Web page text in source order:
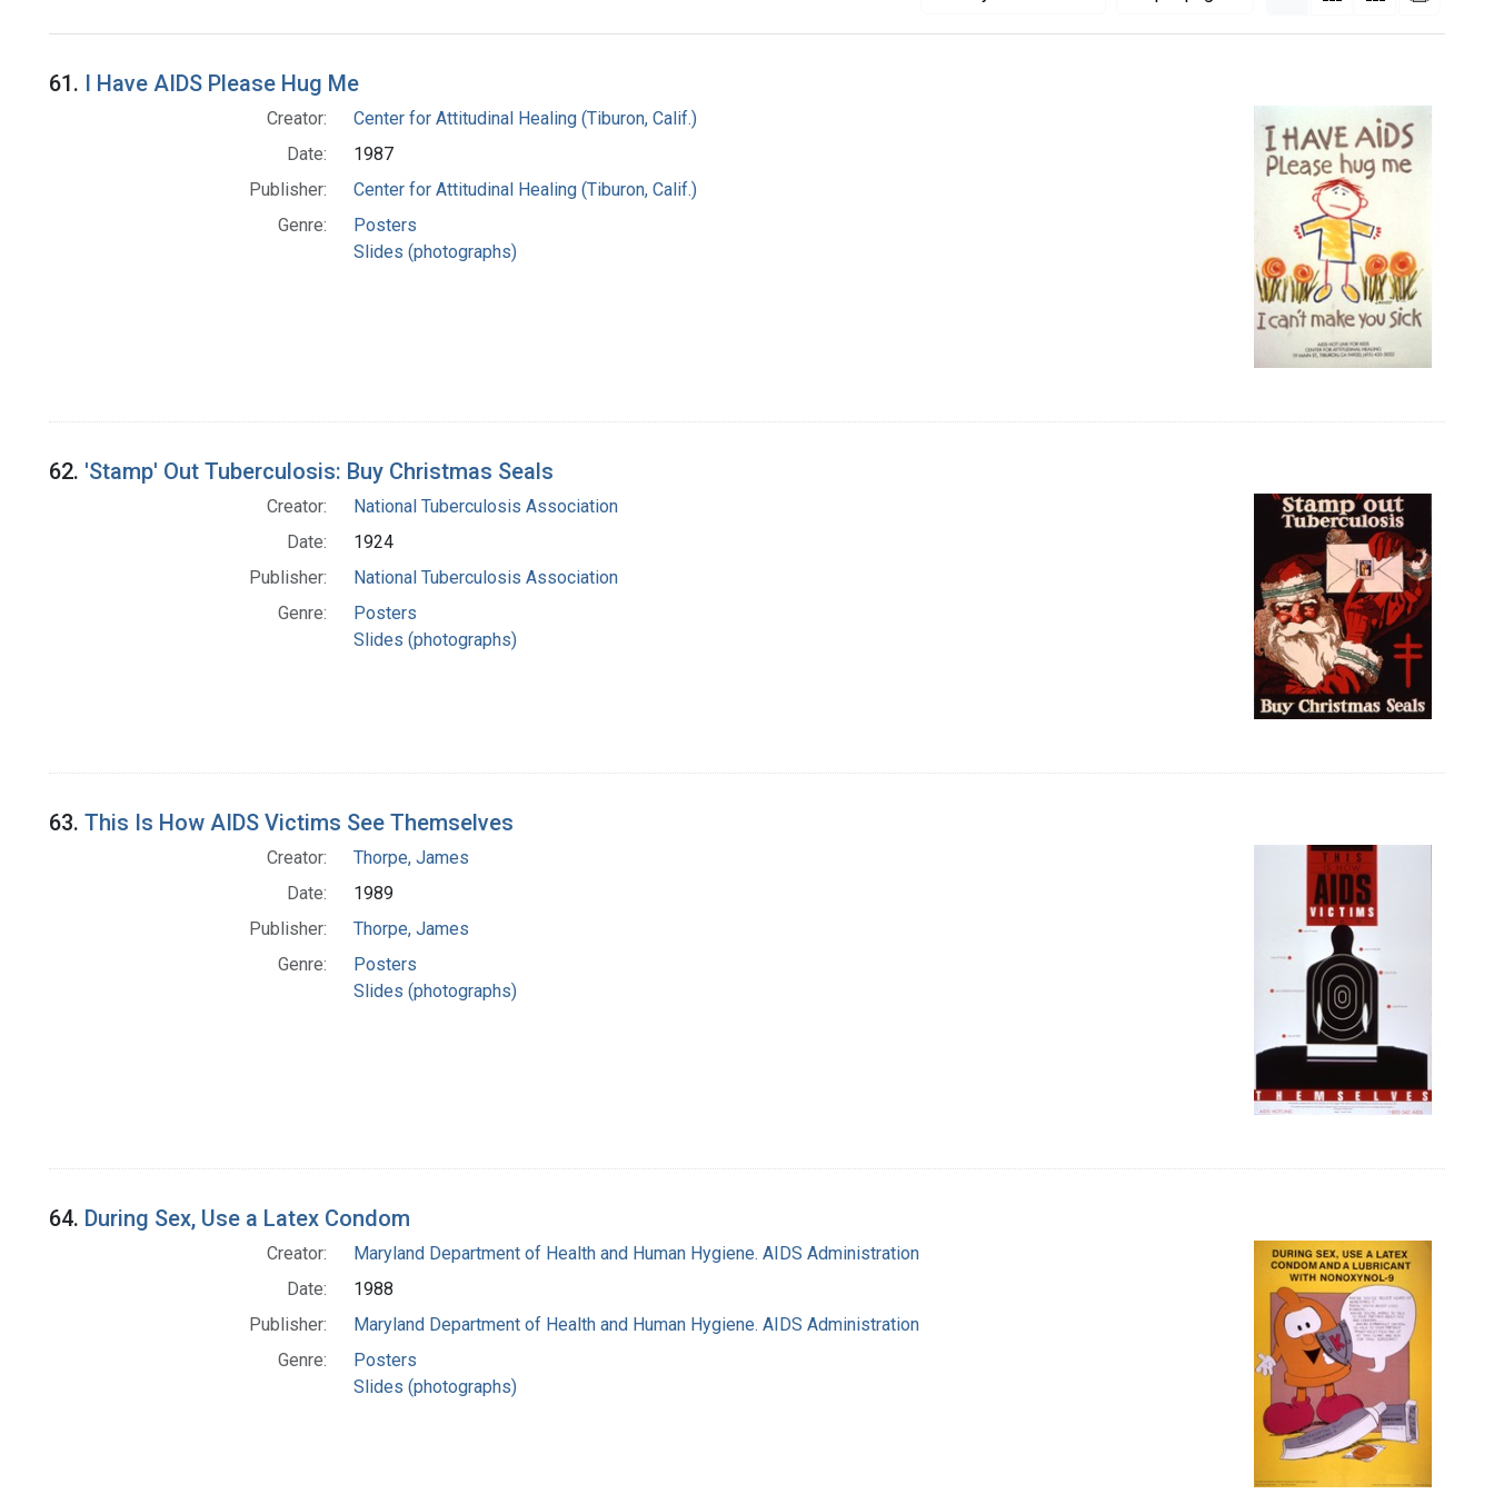
61. I Have AIDS Please Hug Me
Creator:
Center for Attitudinal Healing (Tiburon, Calif.)
Date:
1987
Publisher:
Center for Attitudinal Healing (Tiburon, Calif.)
Genre:
Posters
Slides (photographs)
62. 'Stamp' Out Tuberculosis: Buy Christmas Seals
Creator:
National Tuberculosis Association
Date:
1924
Publisher:
National Tuberculosis Association
Genre:
Posters
Slides (photographs)
63. This Is How AIDS Victims See Themselves
Creator:
Thorpe, James
Date:
1989
Publisher:
Thorpe, James
Genre:
Posters
Slides (photographs)
64. During Sex, Use a Latex Condom
Creator:
Maryland Department of Health and Human Hygiene. AIDS Administration
Date:
1988
Publisher:
Maryland Department of Health and Human Hygiene. AIDS Administration
Genre:
Posters
Slides (photographs)